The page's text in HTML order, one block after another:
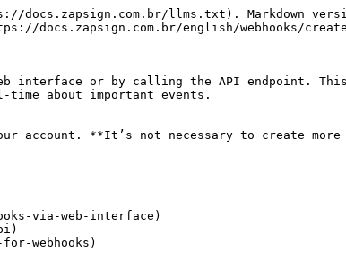
llms.txt). Markdown
docs.zapsign.com.br/english/webhooks/create-
interface or by calling the API endpoint.
about important events.
account. **It’s not necessary to create
via-web-interface)
webhooks)